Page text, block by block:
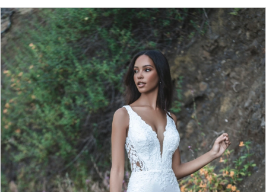
Products
Views
Carousel
Skip
to
end
PAUSE AUTOPLAY
PREVIOUS SLIDE
NEXT SLIDE
0
1
2